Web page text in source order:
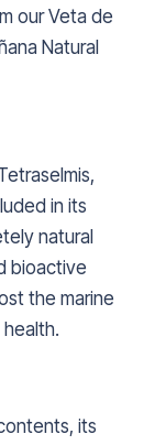
our Veta de
Natural
in its
natural
bioactive
the marine
health.
its